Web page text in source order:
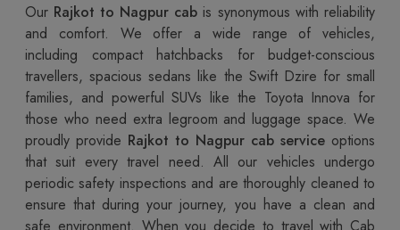
Our Rajkot to Nagpur cab is synonymous with reliability
and comfort. We offer a wide range of vehicles,
including compact hatchbacks for budget-conscious
travellers, spacious sedans like the Swift Dzire for small
families, and powerful SUVs like the Toyota Innova for
those who need extra legroom and luggage space. We
proudly provide Rajkot to Nagpur cab service options
that suit every travel need. All our vehicles undergo
periodic safety inspections and are thoroughly cleaned to
ensure that during your journey, you have a clean and